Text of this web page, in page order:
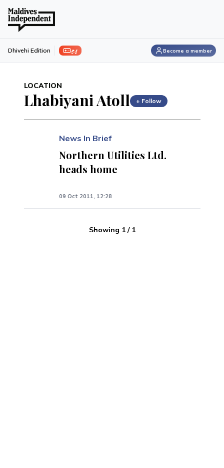
ފިލި Dhivehi Edition Become a member
LOCATION
Lhabiyani Atoll + Follow
News In Brief
Northern Utilities Ltd.
heads home
09 Oct 2011, 12:28
Showing 1/ 1